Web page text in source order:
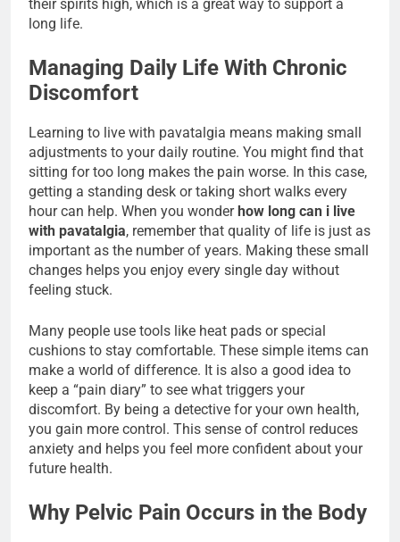
their spirits high, which is a great way to support a
long life.
Managing Daily Life With Chronic
Discomfort
Learning to live with pavatalgia means making small
adjustments to your daily routine. You might find that
sitting for too long makes the pain worse. In this case,
getting a standing desk or taking short walks every
hour can help. When you wonderhow long can i live
with pavatalgia, remember that quality of life is just as
important as the number of years. Making these small
changes helps you enjoy every single day without
feeling stuck.
Many people use tools like heat pads or special
cushions to stay comfortable. These simple items can
make a world of difference. It is also a good idea to
keep a “pain diary” to see what triggers your
discomfort. By being a detective for your own health,
you gain more control. This sense of control reduces
anxiety and helps you feel more confident about your
future health.
Why Pelvic Pain Occurs in the Body